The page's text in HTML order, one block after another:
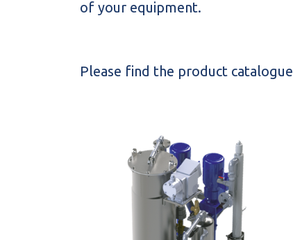
of your equipment.
Please find the product catalogue